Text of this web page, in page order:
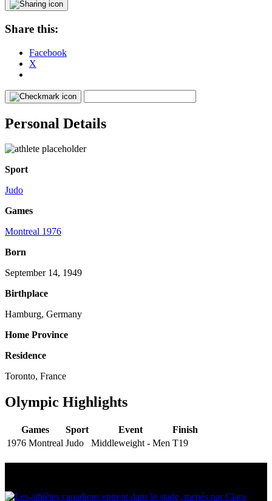
Share this:
Facebook
X
Personal Details
Sport
Judo
Games
Montreal 1976
Born
September 14, 1949
Birthplace
Hamburg, Germany
Home Province
Residence
Toronto, France
Olympic Highlights
Games Sport Event
Finish
1976 Montreal Judo Middleweight - Men T19